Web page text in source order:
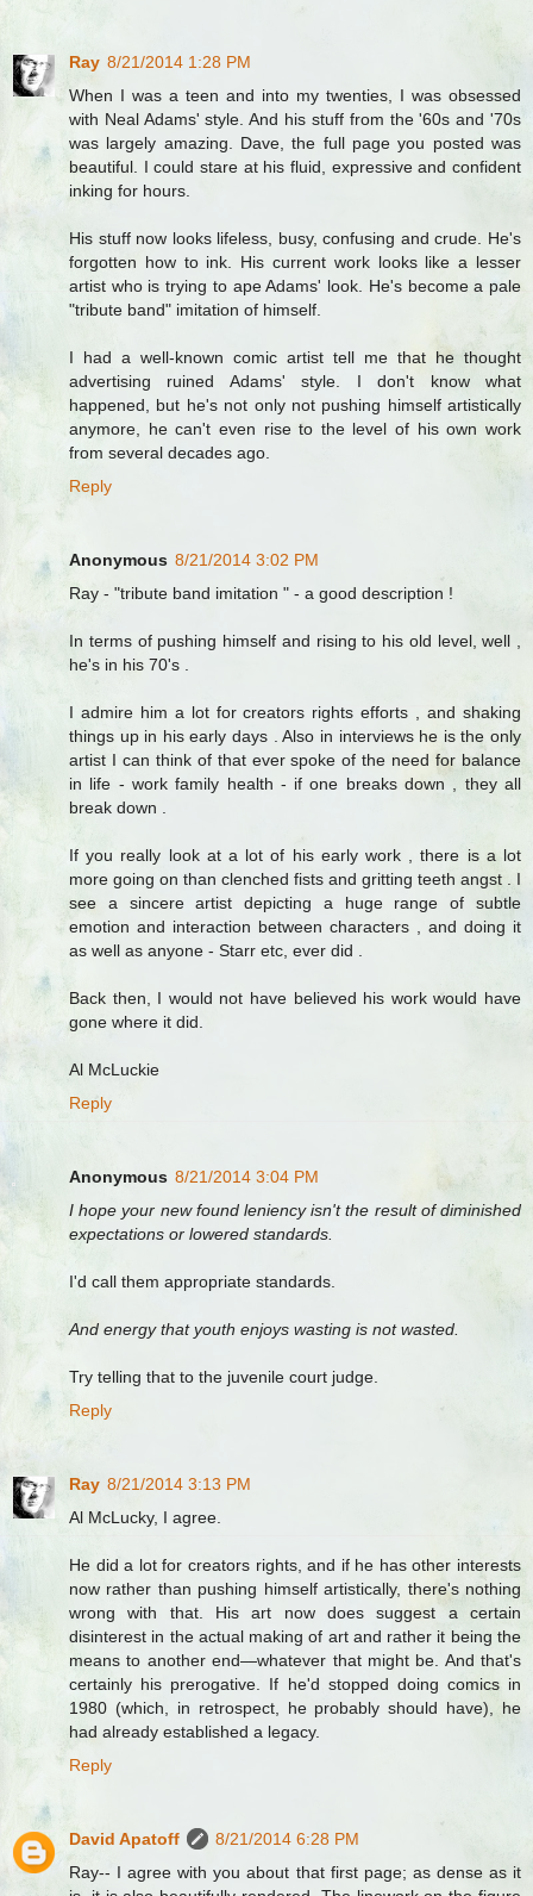
Ray 8/21/2014 1:28 PM
When I was a teen and into my twenties, I was obsessed
with Neal Adams' style. And his stuff from the '60s and '70s
was largely amazing. Dave, the full page you posted was
beautiful. I could stare at his fluid, expressive and confident
inking for hours.
His stuff now looks lifeless, busy, confusing and crude. He's
forgotten how to ink. His current work looks like a lesser
artist who is trying to ape Adams' look. He's become a pale
"tribute band" imitation of himself.
I had a well-known comic artist tell me that he thought
advertising ruined Adams' style. I don't know what
happened, but he's not only not pushing himself artistically
anymore, he can't even rise to the level of his own work
from several decades ago.
Reply
Anonymous 8/21/2014 3:02 PM
Ray - "tribute band imitation " - a good description !
In terms of pushing himself and rising to his old level, well ,
he's in his 70's .
I admire him a lot for creators rights efforts , and shaking
things up in his early days . Also in interviews he is the only
artist I can think of that ever spoke of the need for balance
in life - work family health - if one breaks down , they all
break down .
If you really look at a lot of his early work , there is a lot
more going on than clenched fists and gritting teeth angst . I
see a sincere artist depicting a huge range of subtle
emotion and interaction between characters , and doing it
as well as anyone - Starr etc, ever did .
Back then, I would not have believed his work would have
gone where it did.
Al McLuckie
Reply
Anonymous 8/21/2014 3:04 PM
I hope your new found leniency isn't the result of diminished
expectations or lowered standards.
I'd call them appropriate standards.
And energy that youth enjoys wasting is not wasted.
Try telling that to the juvenile court judge.
Reply
Ray 8/21/2014 3:13 PM
Al McLucky, I agree.
He did a lot for creators rights, and if he has other interests
now rather than pushing himself artistically, there's nothing
wrong with that. His art now does suggest a certain
disinterest in the actual making of art and rather it being the
means to another end—whatever that might be. And that's
certainly his prerogative. If he'd stopped doing comics in
1980 (which, in retrospect, he probably should have), he
had already established a legacy.
Reply
David Apatoff
8/21/2014 6:28 PM
Ray-- I agree with you about that first page; as dense as it